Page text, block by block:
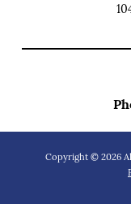
Copyright © 2026